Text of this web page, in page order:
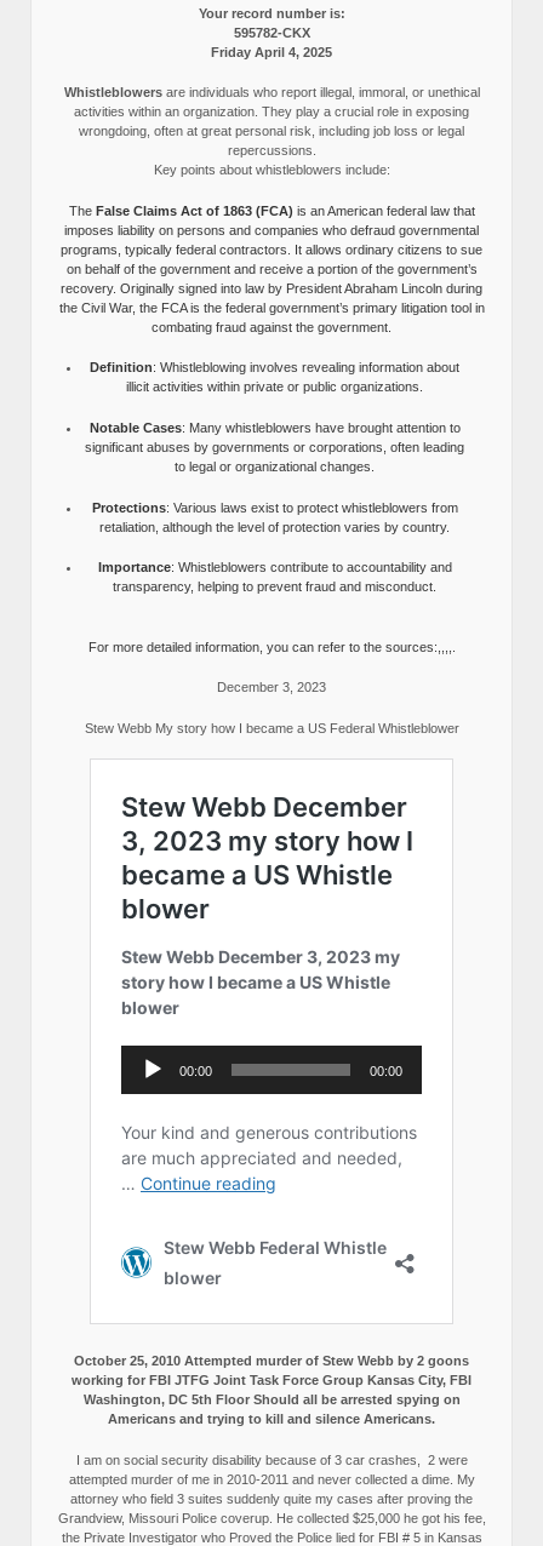
Your record number is:
595782-CKX
Friday April 4, 2025
Whistleblowersare individuals who report illegal, immoral, or unethical
activities within an organization. They play a crucial role in exposing
wrongdoing, often at great personal risk, including job loss or legal
repercussions.
Key points about whistleblowers include:
The False Claims Act of 1863 (FCA) is an American federal law that
imposes liability on persons and companies who defraud governmental
programs, typically federal contractors. It allows ordinary citizens to sue
on behalf of the government and receive a portion of the government’s
recovery. Originally signed into law by President Abraham Lincoln during
the Civil War, the FCA is the federal government’s primary litigation tool in
combating fraud against the government.
Definition: Whistleblowing involves revealing information about
illicit activities within private or public organizations.
Notable Cases: Many whistleblowers have brought attention to
significant abuses by governments or corporations, often leading
to legal or organizational changes.
Protections: Various laws exist to protect whistleblowers from
retaliation, although the level of protection varies by country.
Importance: Whistleblowers contribute to accountability and
transparency, helping to prevent fraud and misconduct.
For more detailed information, you can refer to the sources:,,,,.
December 3, 2023
Stew Webb My story how I became a US Federal Whistleblower
October 25, 2010 Attempted murder of Stew Webb by 2 goons
working for FBI JTFG Joint Task Force Group Kansas City, FBI
Washington, DC 5th Floor Should all be arrested spying on
Americans and trying to kill and silence Americans.
I am on social security disability because of 3 car crashes, 2 were
attempted murder of me in 2010-2011 and never collected a dime. My
attorney who field 3 suites suddenly quite my cases after proving the
Grandview, Missouri Police coverup. He collected $25,000 he got his fee,
the Private Investigator who Proved the Police lied for FBI # 5 in Kansas